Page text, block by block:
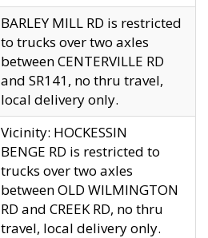
BARLEY MILL RD is restricted
to trucks over two axles
between CENTERVILLE RD
and SR141, no thru travel,
local delivery only.
Vicinity: HOCKESSIN
BENGE RD is restricted to
trucks over two axles
between OLD WILMINGTON
RD and CREEK RD, no thru
travel, local delivery only.